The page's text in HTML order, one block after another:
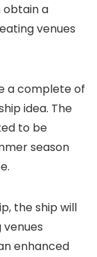
obtain a
venues
a complete of
idea. The
to be
season
the ship will
enhanced